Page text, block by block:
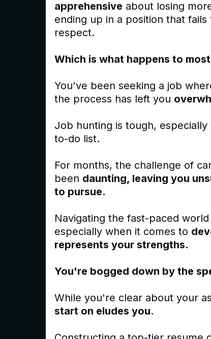
apprehensive about losing
ending up in a position that
respect.
Which is what happens to
You've been seeking a job
the process has left you
Job hunting is tough,
to-do list.
For months, the challenge of
been daunting, leaving you
to pursue.
Navigating the fast-paced
especially when it comes to
represents your strengths.
You're bogged down by the
While you're clear about your
start on eludes you.